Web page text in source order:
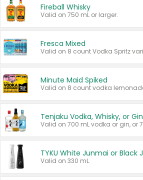
Fireball Whisky
Valid on 750 mL or larger.
Fresca Mixed
Minute Maid Spiked
Tenjaku Vodka, Whisky, or Gin
Valid on 330 mL.